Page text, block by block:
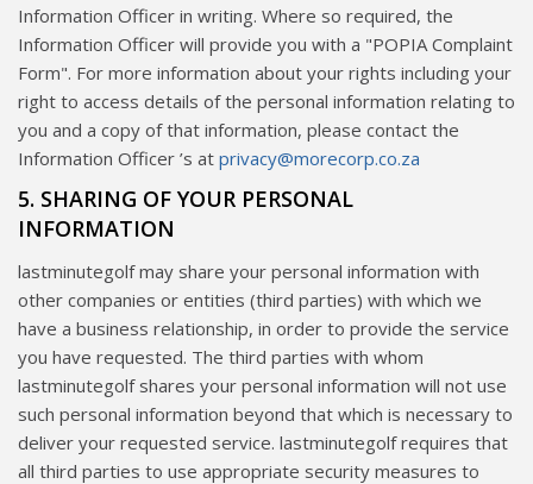
Information Officer in writing. Where so required, the
Information Officer will provide you with a "POPIA Complaint
Form". For more information about your rights including your
right to access details of the personal information relating to
you and a copy of that information, please contact the
Information Officer ’s at privacy@morecorp.co.za
5. SHARING OF YOUR PERSONAL
INFORMATION
lastminutegolf may share your personal information with
other companies or entities (third parties) with which we
have a business relationship, in order to provide the service
you have requested. The third parties with whom
lastminutegolf shares your personal information will not use
such personal information beyond that which is necessary to
deliver your requested service. lastminutegolf requires that
all third parties to use appropriate security measures to